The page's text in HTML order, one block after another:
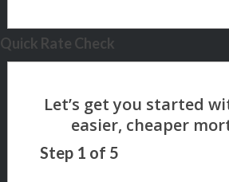
Quick Rate Check
Step 1 of 5